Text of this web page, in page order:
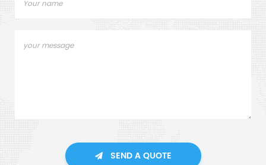
SEND A QUOTE